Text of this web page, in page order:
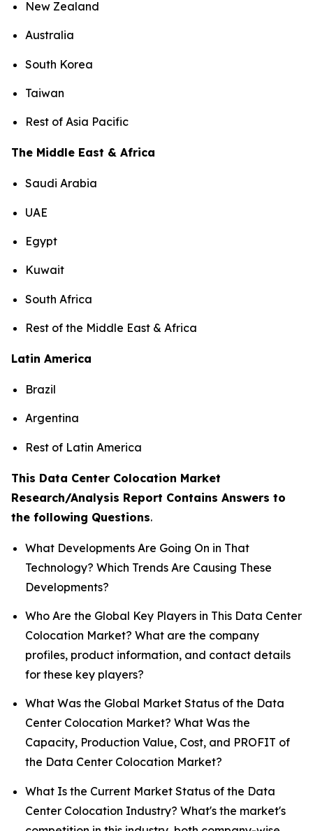
New Zealand
Australia
South Korea
Taiwan
Rest of Asia Pacific
The Middle East & Africa
Saudi Arabia
UAE
Egypt
Kuwait
South Africa
Rest of the Middle East & Africa
Latin America
Brazil
Argentina
Rest of Latin America
This Data Center Colocation Market
Research/Analysis Report Contains Answers to
the following Questions.
What Developments Are Going On in That
Technology? Which Trends Are Causing These
Developments?
Who Are the Global Key Players in This Data Center
Colocation Market? What are the company
profiles, product information, and contact details
for these key players?
What Was the Global Market Status of the Data
Center Colocation Market? What Was the
Capacity, Production Value, Cost, and PROFIT of
the Data Center Colocation Market?
What Is the Current Market Status of the Data
Center Colocation Industry? What's the market's